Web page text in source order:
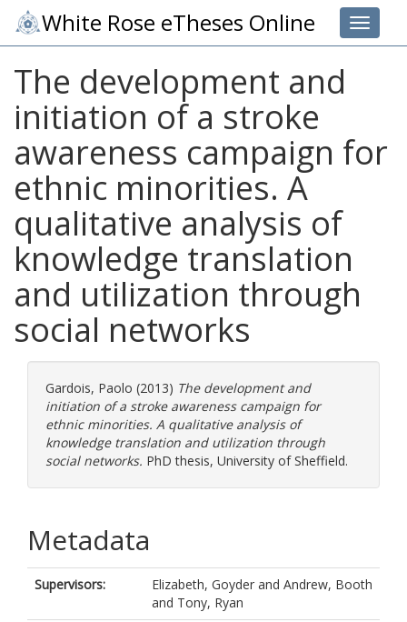
Toggle
White Rose eTheses Online
The development and
initiation of a stroke
awareness campaign for
ethnic minorities. A
qualitative analysis of
knowledge translation
and utilization through
social networks
Gardois, Paolo (2013) The development and
initiation of a stroke awareness campaign for
ethnic minorities. A qualitative analysis of
knowledge translation and utilization through
social networks. PhD thesis, University of Sheffield.
Metadata
Supervisors: Elizabeth, Goyder and Andrew, Booth
and Tony, Ryan